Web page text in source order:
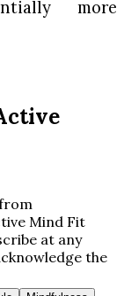
more
Mind Fit
at any
the